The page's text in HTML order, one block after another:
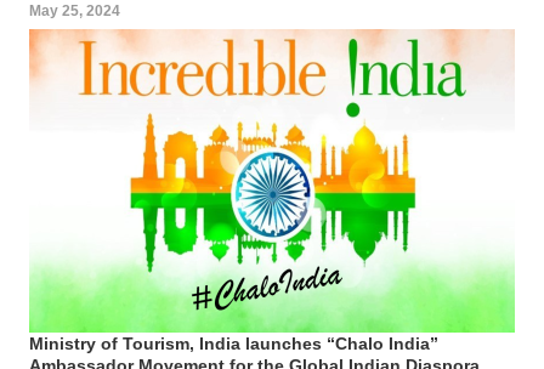
May 25, 2024
Ministry of Tourism, India launches “Chalo India”